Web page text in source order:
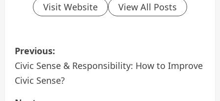
Visit Website View All Posts
P
o
s
Previous:
Civic Sense & Responsibility: How to Improve
Civic Sense?